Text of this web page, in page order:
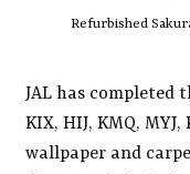
Refurbished
JAL has completed
KIX, HIJ, KMQ, MYJ,
wallpaper and